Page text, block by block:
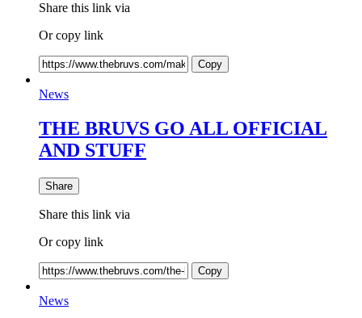
Share this link via
Or copy link
Copy
News
THE BRUVS GO ALL OFFICIAL
AND STUFF
Share
Share this link via
Or copy link
Copy
News